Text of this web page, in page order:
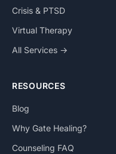
Crisis & PTSD
Virtual Therapy
All Services →
RESOURCES
Blog
Why Gate Healing?
Counseling FAQ